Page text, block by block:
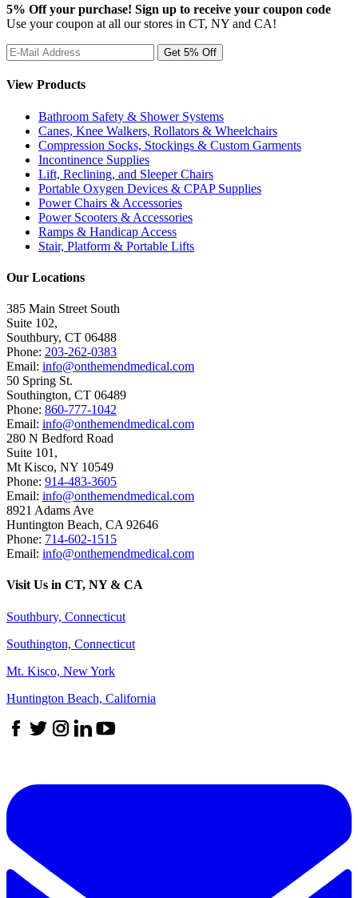
5% Off your purchase! Sign up to receive your coupon code
Use your coupon at all our stores in CT, NY and CA!
View Products
Bathroom Safety & Shower Systems
Canes, Knee Walkers, Rollators & Wheelchairs
Compression Socks, Stockings & Custom Garments
Incontinence Supplies
Lift, Reclining, and Sleeper Chairs
Portable Oxygen Devices & CPAP Supplies
Power Chairs & Accessories
Power Scooters & Accessories
Ramps & Handicap Access
Stair, Platform & Portable Lifts
Our Locations
385 Main Street South
Suite 102,
Southbury, CT 06488
Phone: 203-262-0383
Email: info@onthemendmedical.com
50 Spring St.
Southington, CT 06489
Phone: 860-777-1042
Email: info@onthemendmedical.com
280 N Bedford Road
Suite 101,
Mt Kisco, NY 10549
Phone: 914-483-3605
Email: info@onthemendmedical.com
8921 Adams Ave
Huntington Beach, CA 92646
Phone: 714-602-1515
Email: info@onthemendmedical.com
Visit Us in CT, NY & CA
Southbury, Connecticut
Southington, Connecticut
Mt. Kisco, New York
Huntington Beach, California